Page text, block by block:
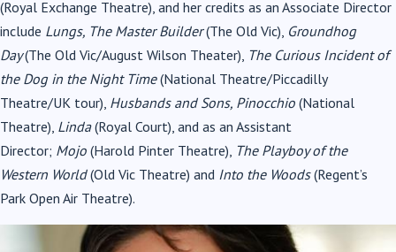
(Royal Exchange Theatre), and her credits as an Associate Director
include Lungs, The Master Builder(The Old Vic), Groundhog
Day(The Old Vic/August Wilson Theater), The Curious Incident of
the Dog in the Night Time(National Theatre/Piccadilly
Theatre/UK tour), Husbands and Sons, Pinocchio (National
Theatre), Linda(Royal Court), and as an Assistant
Director; Mojo (Harold Pinter Theatre), The Playboy of the
Western World(Old Vic Theatre) and Into the Woods(Regent’s
Park Open Air Theatre).